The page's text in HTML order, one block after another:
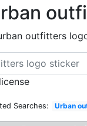
outfitters
Searches: Urban